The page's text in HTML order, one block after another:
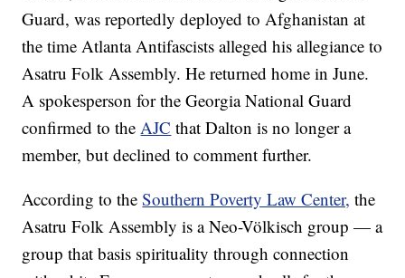
Guard, was reportedly deployed to Afghanistan at
the time Atlanta Antifascists alleged his allegiance to
Asatru Folk Assembly. He returned home in June.
A spokesperson for the Georgia National Guard
confirmed to theAJC that Dalton is no longer a
member, but declined to comment further.
According to theSouthern Poverty Law Center, the
Asatru Folk Assembly is a Neo-Völkisch group — a
group that basis spirituality through connection